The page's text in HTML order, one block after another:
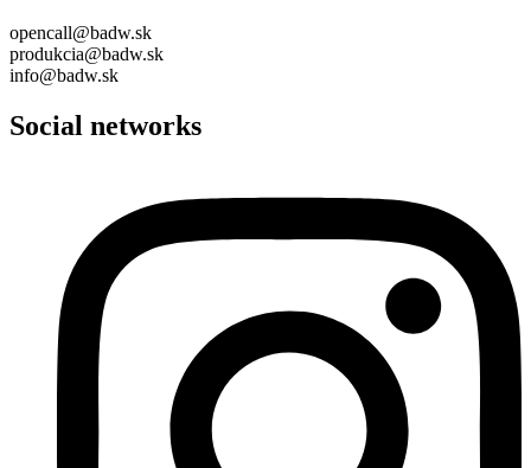
opencall@badw.sk
produkcia@badw.sk
info@badw.sk
Social networks